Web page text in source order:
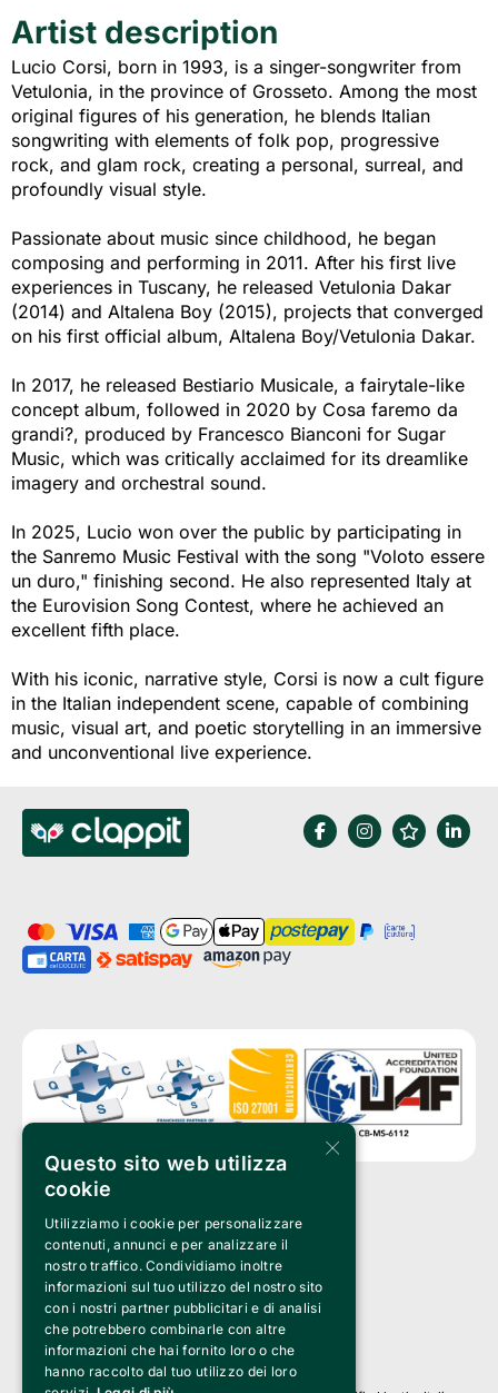
Artist description
Lucio Corsi, born in 1993, is a singer-songwriter from
Vetulonia, in the province of Grosseto. Among the most
original figures of his generation, he blends Italian
songwriting with elements of folk pop, progressive
rock, and glam rock, creating a personal, surreal, and
profoundly visual style.
Passionate about music since childhood, he began
composing and performing in 2011. After his first live
experiences in Tuscany, he released Vetulonia Dakar
(2014) and Altalena Boy (2015), projects that converged
on his first official album, Altalena Boy/Vetulonia Dakar.
In 2017, he released Bestiario Musicale, a fairytale-like
concept album, followed in 2020 by Cosa faremo da
grandi?, produced by Francesco Bianconi for Sugar
Music, which was critically acclaimed for its dreamlike
imagery and orchestral sound.
In 2025, Lucio won over the public by participating in
the Sanremo Music Festival with the song "Voloto essere
un duro," finishing second. He also represented Italy at
the Eurovision Song Contest, where he achieved an
excellent fifth place.
With his iconic, narrative style, Corsi is now a cult figure
in the Italian independent scene, capable of combining
music, visual art, and poetic storytelling in an immersive
and unconventional live experience.
Clappit is a trademark of:
Bemils Srl
a Socio Unico
Via Fosse Ardeatine, 4 -20092 Cinisello Balsamo (MI)
PI 05589050961
Iscr. C.C.I.A.A. Milano R.E.A. 1833471
© 2010-2025 Bemils Srl - All rights reserved
Credits:
×
Questo sito web utilizza
cookie
Utilizziamo i cookie per personalizzare
contenuti, annunci e per analizzare il
nostro traffico. Condividiamo inoltre
informazioni sul tuo utilizzo del nostro sito
con i nostri partner pubblicitari e di analisi
che potrebbero combinarle con altre
informazioni che hai fornito loro o che
hanno raccolto dal tuo utilizzo dei loro